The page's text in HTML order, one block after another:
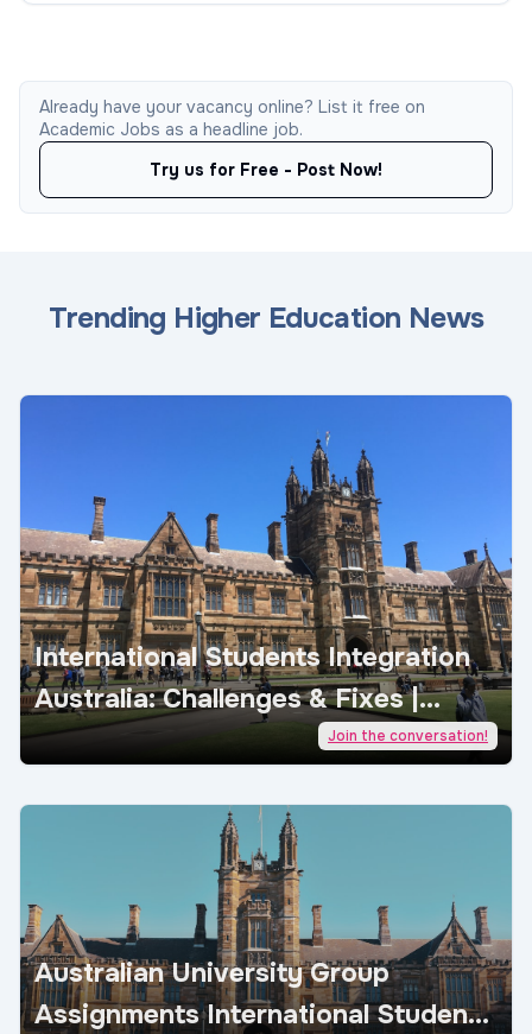
Already have your vacancy online? List it free on
Academic Jobs as a headline job.
Try us for Free - Post Now!
Trending Higher Education News
International Students Integration
Australia: Challenges & Fixes |
AcademicJobs
Join the conversation!
Australian University Group
Assignments International Students